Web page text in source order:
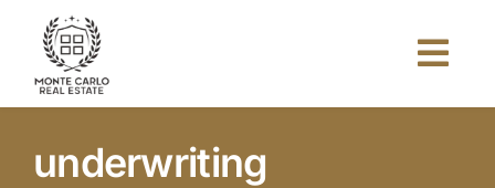
content
underwriting